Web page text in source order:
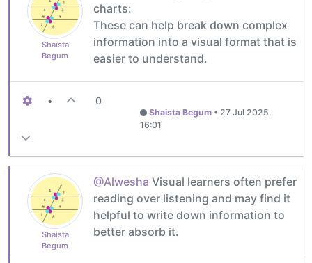
Shaista
Begum
charts:
These can help break down complex
information into a visual format that is
easier to understand.
• 0
Shaista Begum• 27 Jul 2025,
16:01
Shaista
Begum
@Alwesha Visual learners often prefer
reading over listening and may find it
helpful to write down information to
better absorb it.